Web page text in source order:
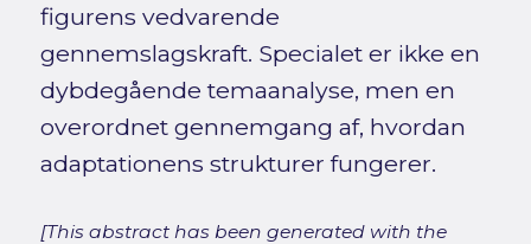
figurens vedvarende
gennemslagskraft. Specialet er ikke en
dybdegående temaanalyse, men en
overordnet gennemgang af, hvordan
adaptationens strukturer fungerer.
[This abstract has been generated with the